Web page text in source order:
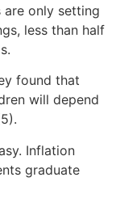
are only setting
less than half
found that
will depend
Inflation
graduate